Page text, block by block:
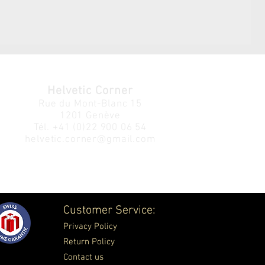
Customer Service:
Privacy Policy
Return Policy
Contact us